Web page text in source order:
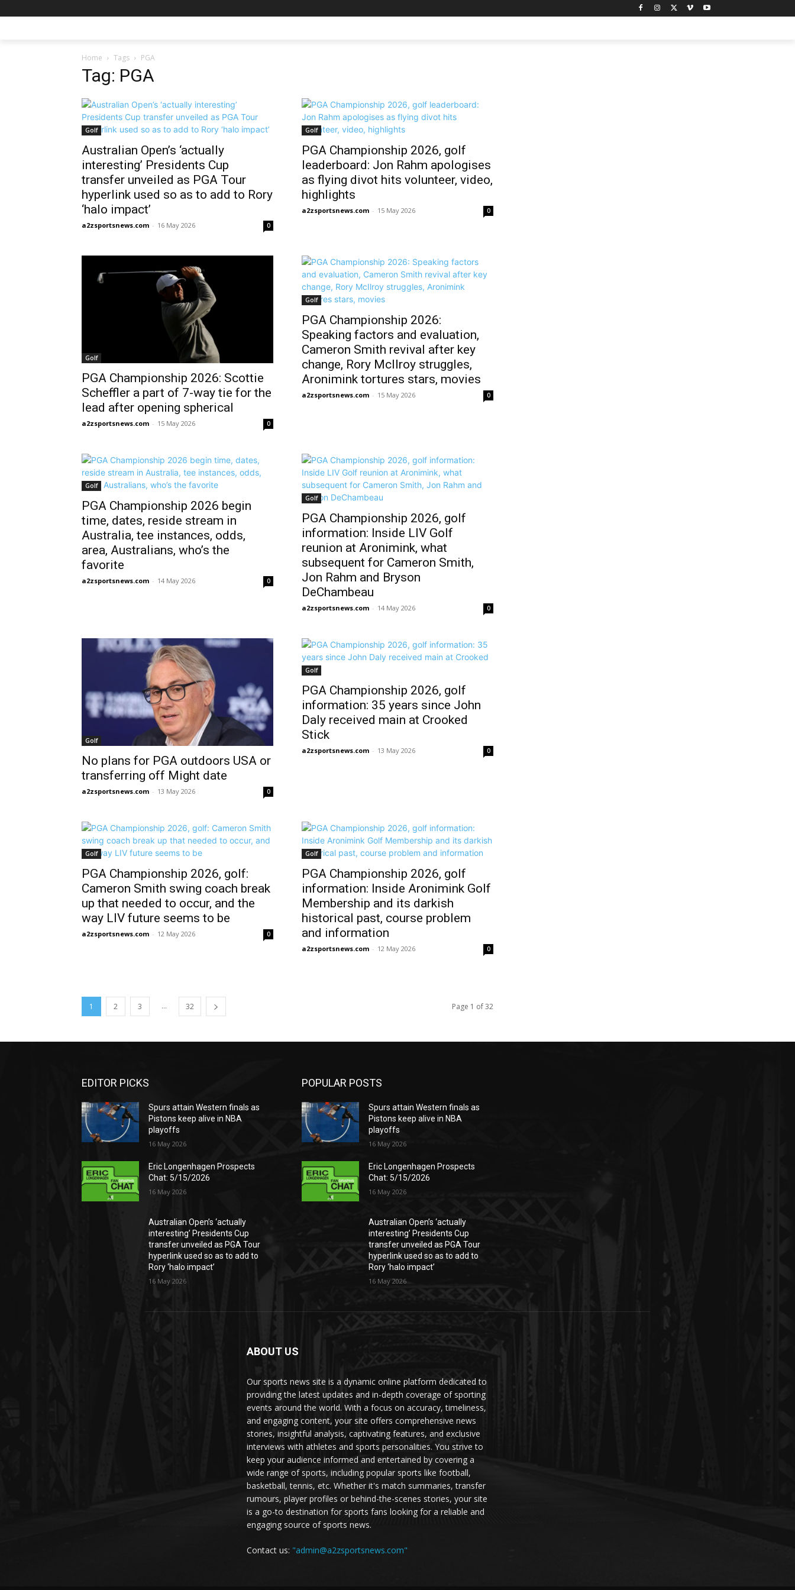
Home Tags PGA
Tag: PGA
Golf
Australian Open’s ‘actually
interesting’ Presidents Cup
transfer unveiled as PGA Tour
hyperlink used so as to add to Rory
‘halo impact’
a2zsportsnews.com - 16 May 2026 0
Golf
PGA Championship 2026, golf
leaderboard: Jon Rahm apologises
as flying divot hits volunteer, video,
highlights
a2zsportsnews.com - 15 May 2026 0
Golf
PGA Championship 2026: Scottie
Scheffler a part of 7-way tie for the
lead after opening spherical
a2zsportsnews.com - 15 May 2026 0
Golf
PGA Championship 2026:
Speaking factors and evaluation,
Cameron Smith revival after key
change, Rory McIlroy struggles,
Aronimink tortures stars, movies
a2zsportsnews.com - 15 May 2026 0
Golf
PGA Championship 2026 begin
time, dates, reside stream in
Australia, tee instances, odds,
area, Australians, who’s the
favorite
a2zsportsnews.com - 14 May 2026 0
Golf
PGA Championship 2026, golf
information: Inside LIV Golf
reunion at Aronimink, what
subsequent for Cameron Smith,
Jon Rahm and Bryson
DeChambeau
a2zsportsnews.com - 14 May 2026 0
Golf
No plans for PGA outdoors USA or
transferring off Might date
a2zsportsnews.com - 13 May 2026 0
Golf
PGA Championship 2026, golf
information: 35 years since John
Daly received main at Crooked
Stick
a2zsportsnews.com - 13 May 2026 0
Golf
PGA Championship 2026, golf:
Cameron Smith swing coach break
up that needed to occur, and the
way LIV future seems to be
a2zsportsnews.com - 12 May 2026 0
Golf
PGA Championship 2026, golf
information: Inside Aronimink Golf
Membership and its darkish
historical past, course problem
and information
a2zsportsnews.com - 12 May 2026 0
1 2 3 ... 32 Page 1 of 32
EDITOR PICKS
Spurs attain Western finals as
Pistons keep alive in NBA
playoffs
16 May 2026
Eric Longenhagen Prospects
Chat: 5/15/2026
16 May 2026
Australian Open’s ‘actually
interesting’ Presidents Cup
transfer unveiled as PGA Tour
hyperlink used so as to add to
Rory ‘halo impact’
16 May 2026
POPULAR POSTS
Spurs attain Western finals as
Pistons keep alive in NBA
playoffs
16 May 2026
Eric Longenhagen Prospects
Chat: 5/15/2026
16 May 2026
Australian Open’s ‘actually
interesting’ Presidents Cup
transfer unveiled as PGA Tour
hyperlink used so as to add to
Rory ‘halo impact’
16 May 2026
ABOUT US
Our sports news site is a dynamic online platform dedicated to
providing the latest updates and in-depth coverage of sporting
events around the world. With a focus on accuracy, timeliness,
and engaging content, your site offers comprehensive news
stories, insightful analysis, captivating features, and exclusive
interviews with athletes and sports personalities. You strive to
keep your audience informed and entertained by covering a
wide range of sports, including popular sports like football,
basketball, tennis, etc. Whether it's match summaries, transfer
rumours, player profiles or behind-the-scenes stories, your site
is a go-to destination for sports fans looking for a reliable and
engaging source of sports news.
Contact us: "admin@a2zsportsnews.com"